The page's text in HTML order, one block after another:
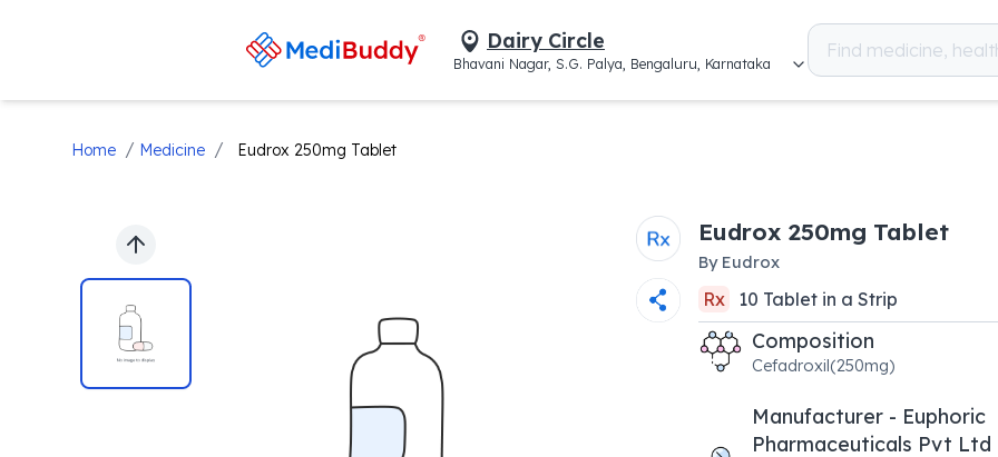
Dairy Circle
Bhavani Nagar, S.G. Palya, Bengaluru, Karnataka
Home / Medicine / Eudrox 250mg Tablet
Previous slide
Eudrox 250mg Tablet
By Eudrox
Rx 10 Tabletin a Strip
Composition
Cefadroxil(250mg)
Manufacturer - Euphoric
Pharmaceuticals Pvt Ltd